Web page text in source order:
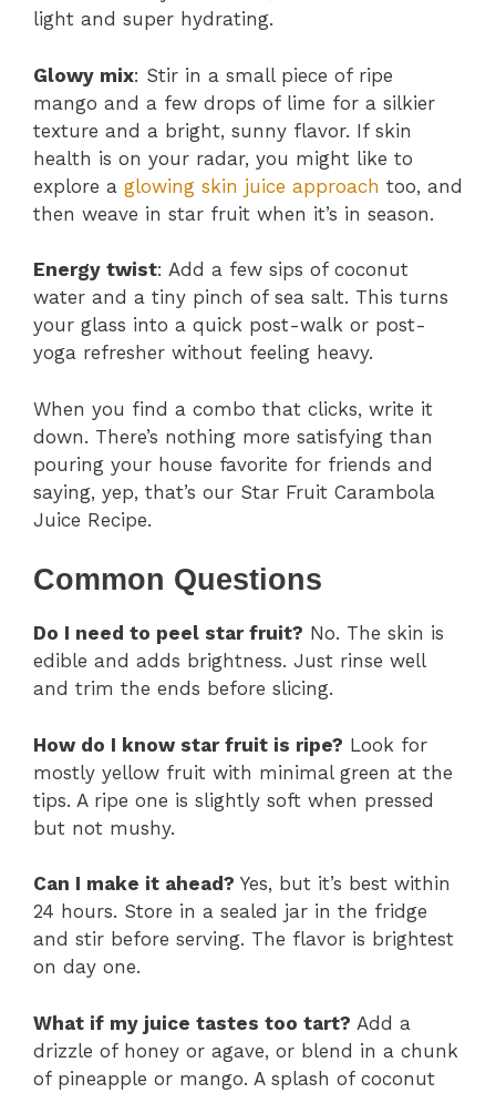
light and super hydrating.
Glowy mix: Stir in a small piece of ripe
mango and a few drops of lime for a silkier
texture and a bright, sunny flavor. If skin
health is on your radar, you might like to
explore a glowing skin juice approach too, and
then weave in star fruit when it’s in season.
Energy twist: Add a few sips of coconut
water and a tiny pinch of sea salt. This turns
your glass into a quick post-walk or post-
yoga refresher without feeling heavy.
When you find a combo that clicks, write it
down. There’s nothing more satisfying than
pouring your house favorite for friends and
saying, yep, that’s our Star Fruit Carambola
Juice Recipe.
Common Questions
Do I need to peel star fruit? No. The skin is
edible and adds brightness. Just rinse well
and trim the ends before slicing.
How do I know star fruit is ripe? Look for
mostly yellow fruit with minimal green at the
tips. A ripe one is slightly soft when pressed
but not mushy.
Can I make it ahead? Yes, but it’s best within
24 hours. Store in a sealed jar in the fridge
and stir before serving. The flavor is brightest
on day one.
What if my juice tastes too tart? Add a
drizzle of honey or agave, or blend in a chunk
of pineapple or mango. A splash of coconut